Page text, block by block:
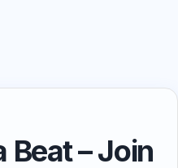
Beat – Join